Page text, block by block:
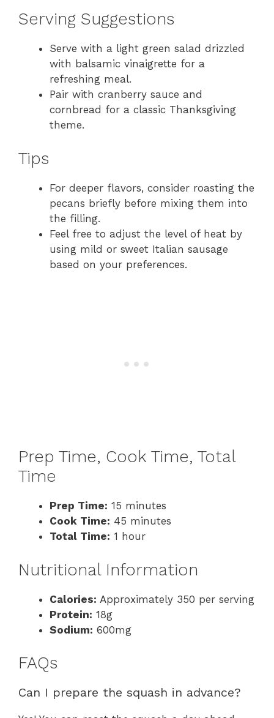
Serving Suggestions
Serve with a light green salad drizzled
with balsamic vinaigrette for a
refreshing meal.
Pair with cranberry sauce and
cornbread for a classic Thanksgiving
theme.
Tips
For deeper flavors, consider roasting the
pecans briefly before mixing them into
the filling.
Feel free to adjust the level of heat by
using mild or sweet Italian sausage
based on your preferences.
Prep Time, Cook Time, Total
Time
Prep Time: 15 minutes
Cook Time: 45 minutes
Total Time: 1 hour
Nutritional Information
Calories: Approximately 350 per serving
Protein: 18g
Sodium: 600mg
FAQs
Can I prepare the squash in advance?